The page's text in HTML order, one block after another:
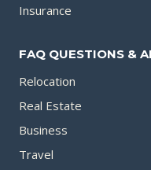
Insurance
FAQ QUESTIONS &
Relocation
Real Estate
Business
Travel